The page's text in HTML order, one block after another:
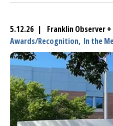
5.12.26 | Franklin Observer
Awards/Recognition, In the